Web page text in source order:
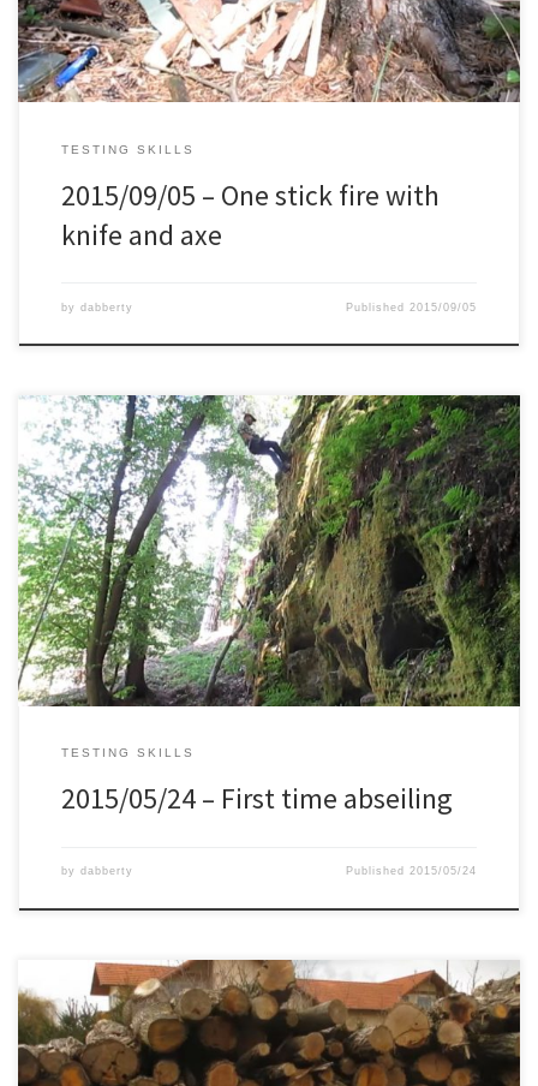
TESTING SKILLS
2015/09/05 – One stick fire with
knife and axe
by dabberty Published 2015/09/05
I’ve always had a fear of heights. And this limited me in certain
area’s which are great for hiking. So a couple of months ago I
decided to start with climbing in an indoor place, together with
Mirek who is more advanced. He taught me a lot of technique on
[…]
TESTING SKILLS
2015/05/24 – First time abseiling
by dabberty Published2015/05/24